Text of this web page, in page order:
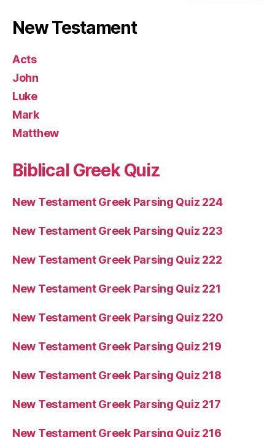
New Testament
Acts
John
Luke
Mark
Matthew
Biblical Greek Quiz
New Testament Greek Parsing Quiz 224
New Testament Greek Parsing Quiz 223
New Testament Greek Parsing Quiz 222
New Testament Greek Parsing Quiz 221
New Testament Greek Parsing Quiz 220
New Testament Greek Parsing Quiz 219
New Testament Greek Parsing Quiz 218
New Testament Greek Parsing Quiz 217
New Testament Greek Parsing Quiz 216